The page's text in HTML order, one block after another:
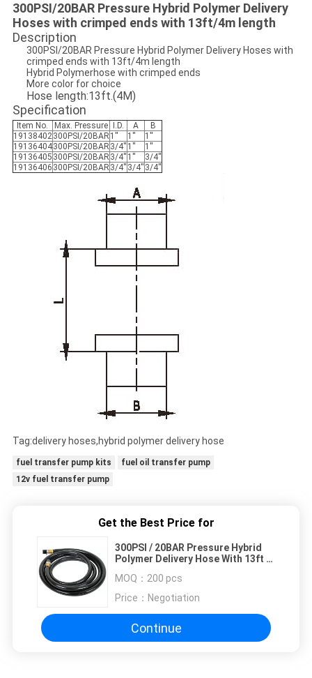
300PSI/20BAR Pressure Hybrid Polymer Delivery
Hoses with crimped ends with 13ft/4m length
Description
300PSI/20BAR Pressure Hybrid Polymer Delivery Hoses with
crimped ends with 13ft/4m length
Hybrid Polymerhose with crimped ends
More color for choice
Hose length:13ft.(4M)
Specification
Item No. Max. Pressure I.D. A
B
19138402300PSI/20BAR 1'' 1''
1''
19136404300PSI/20BAR 3/4'' 1''
1''
19136405 300PSI/20BAR 3/4'' 1''
3/4''
19136406 300PSI/20BAR 3/4'' 3/4'' 3/4''
Tag:delivery hoses,hybrid polymer delivery hose
fuel transfer pump kits
fuel oil transfer pump
12v fuel transfer pump
Get the Best Price for
300PSI / 20BAR Pressure Hybrid
Polymer Delivery Hose With 13ft /
MOQ： 200 pcs
Price： Negotiation
Continue